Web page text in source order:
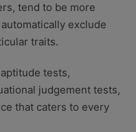
tend to be more
exclude
traits.
tests,
judgement tests,
that caters to every